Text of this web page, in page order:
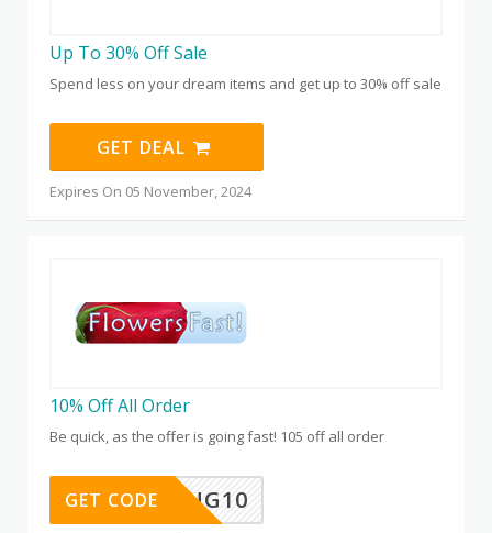
Up To 30% Off Sale
Spend less on your dream items and get up to 30% off sale
GET DEAL
Expires On 05 November, 2024
10% Off All Order
Be quick, as the offer is going fast! 105 off all order
GIVING10
GET CODE